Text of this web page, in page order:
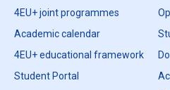
4EU+ joint programmes
Academic calendar
4EU+ educational framework
Student Portal